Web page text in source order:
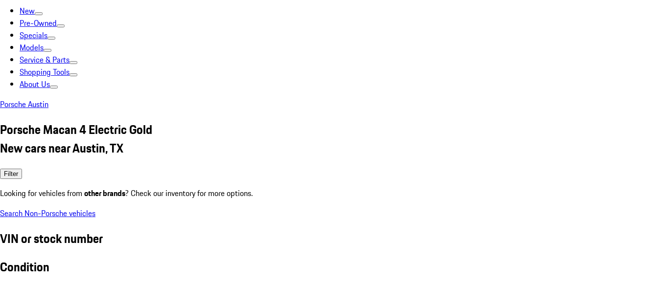
New
Pre-Owned
Specials
Models
Service & Parts
Shopping Tools
About Us
Porsche Austin
Porsche Macan 4 Electric Gold
New cars near Austin, TX
Filter
Looking for vehicles from other brands? Check our inventory for more options.
Search Non-Porsche vehicles
VIN or stock number
Condition